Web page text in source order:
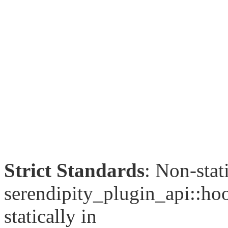
Strict Standards: Non-
statically in